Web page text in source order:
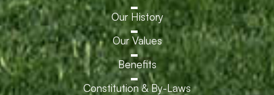
Our History
Our Values
Benefits
Constitution & By-Laws